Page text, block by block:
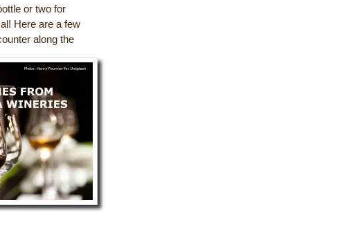
or two for
Here are a few
along the